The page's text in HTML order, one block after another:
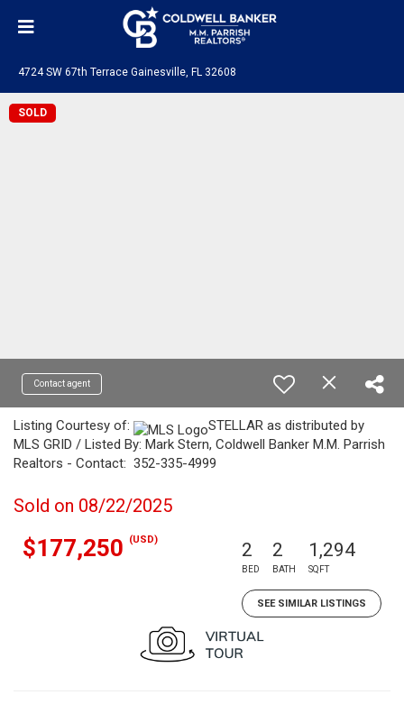
4724 SW 67th Terrace Gainesville, FL 32608
SOLD
Contact agent
Listing Courtesy of:
STELLAR as distributed by
MLS GRID / Listed By: Mark Stern, Coldwell Banker M.M. Parrish
Realtors - Contact: 352-335-4999
Sold on 08/22/2025
$177,250 (USD) 2
BED
2
BATH
1,294
SQFT
SEE SIMILAR LISTINGS